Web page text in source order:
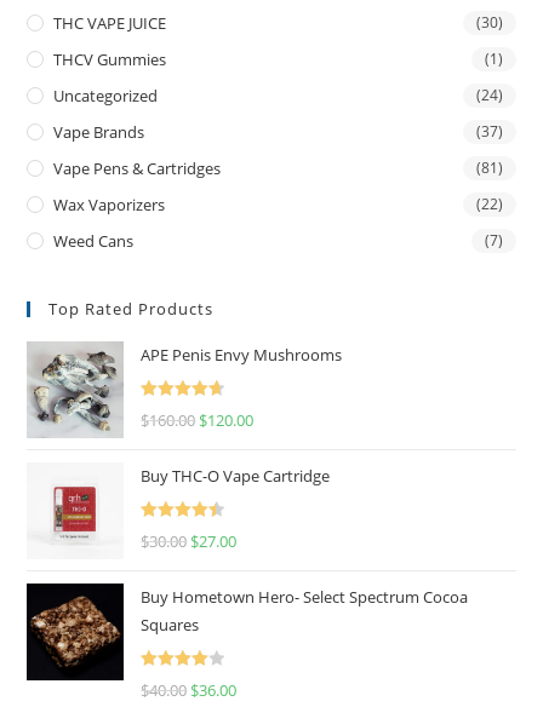
THC VAPE JUICE (30)
THCV Gummies (1)
Uncategorized (24)
Vape Brands (37)
Vape Pens & Cartridges (81)
Wax Vaporizers (22)
Weed Cans (7)
Top Rated Products
APE Penis Envy Mushrooms
Rated4.67
$160.00 $120.00
Buy THC-O Vape Cartridge
Rated4.50
$30.00 $27.00
Buy Hometown Hero- Select Spectrum Cocoa
Squares
Rated
$40.00 $36.00